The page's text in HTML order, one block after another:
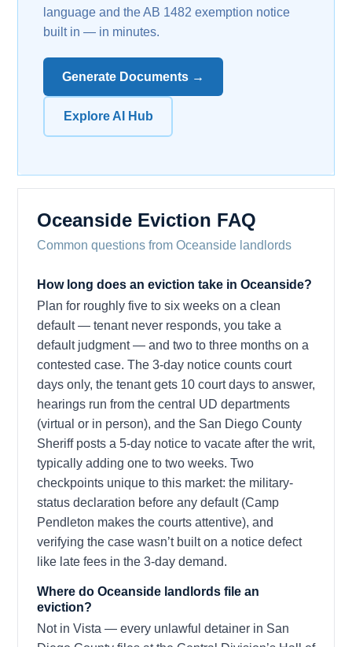
language and the AB 1482 exemption notice
built in — in minutes.
Generate Documents →
Explore AI Hub
Oceanside Eviction FAQ
Common questions from Oceanside landlords
How long does an eviction take in Oceanside?
Plan for roughly five to six weeks on a clean
default — tenant never responds, you take a
default judgment — and two to three months on a
contested case. The 3-day notice counts court
days only, the tenant gets 10 court days to answer,
hearings run from the central UD departments
(virtual or in person), and the San Diego County
Sheriff posts a 5-day notice to vacate after the writ,
typically adding one to two weeks. Two
checkpoints unique to this market: the military-
status declaration before any default (Camp
Pendleton makes the courts attentive), and
verifying the case wasn’t built on a notice defect
like late fees in the 3-day demand.
Where do Oceanside landlords file an
eviction?
Not in Vista — every unlawful detainer in San